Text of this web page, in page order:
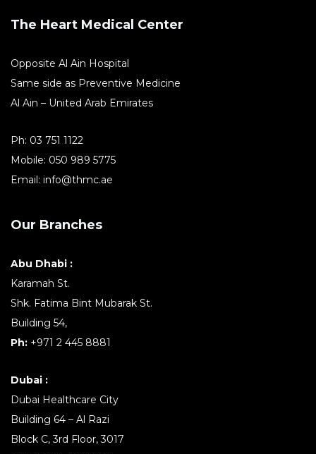
The Heart Medical Center
Opposite Al Ain Hospital
Same side as Preventive Medicine
Al Ain – United Arab Emirates
Ph: 03 751 1122
Mobile: 050 989 5775
Email: info@thmc.ae
Our Branches
Abu Dhabi :
Karamah St.
Shk. Fatima Bint Mubarak St.
Building 54,
Ph: +971 2 445 8881
Dubai :
Dubai Healthcare City
Building 64 – Al Razi
Block C, 3rd Floor, 3017